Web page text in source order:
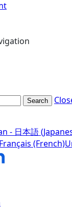
Search
- 日本語
(French)